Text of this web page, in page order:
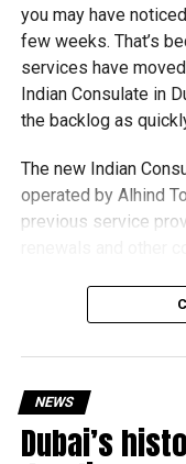
you may have
few weeks. That’s
services have
Indian Consulate in
the backlog as
The new Indian
operated by Alhind
previous service
Why are there
NEWS
Dubai’s